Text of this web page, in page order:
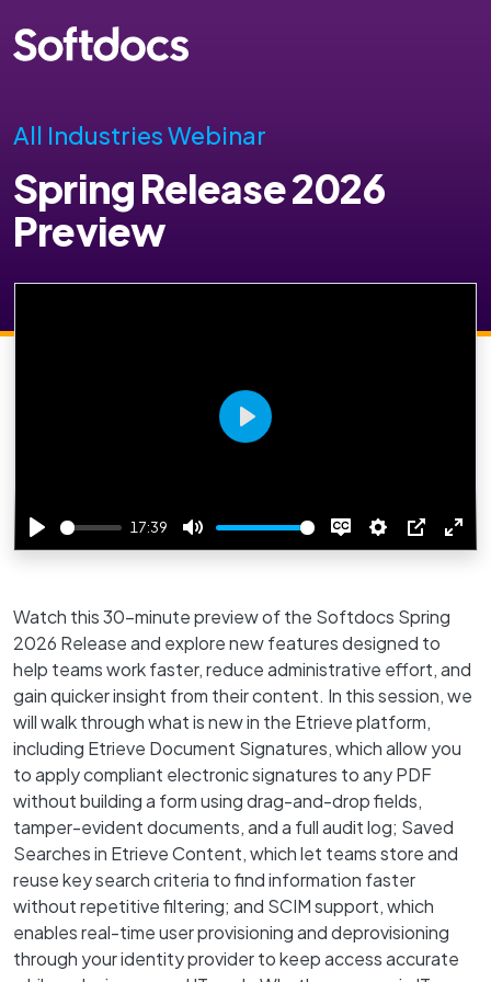
All Industries Webinar
Spring Release 2026
Preview
Play
17:39
Mute
DisableSettings
PIP
Play
Watch this 30-minute preview of the Softdocs Spring
2026 Release and explore new features designed to
help teams work faster, reduce administrative effort, and
gain quicker insight from their content. In this session, we
will walk through what is new in the Etrieve platform,
including Etrieve Document Signatures, which allow you
to apply compliant electronic signatures to any PDF
without building a form using drag-and-drop fields,
tamper-evident documents, and a full audit log; Saved
Searches in Etrieve Content, which let teams store and
reuse key search criteria to find information faster
without repetitive filtering; and SCIM support, which
enables real-time user provisioning and deprovisioning
through your identity provider to keep access accurate